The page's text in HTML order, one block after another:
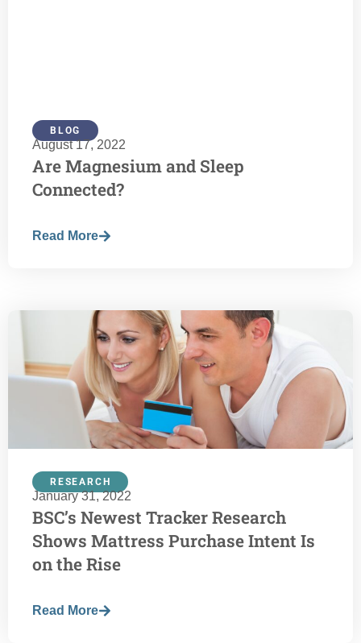
BLOG
August 17, 2022
Are Magnesium and Sleep
Connected?
Read More
RESEARCH
January 31, 2022
BSC’s Newest Tracker Research
Shows Mattress Purchase Intent Is
on the Rise
Read More